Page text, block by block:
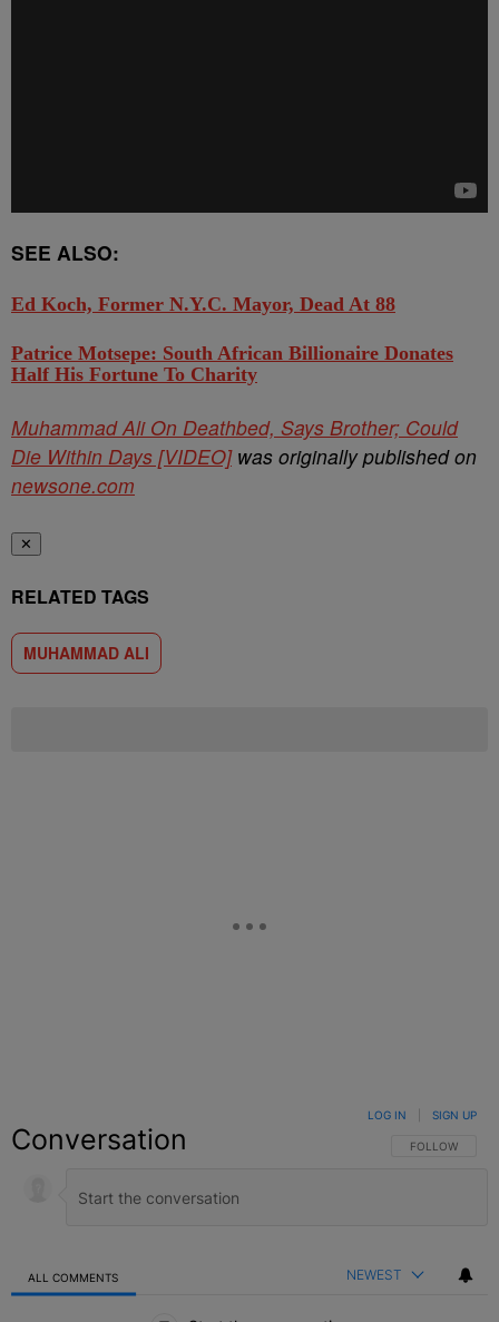
SEE ALSO:
Ed Koch, Former N.Y.C. Mayor, Dead At 88
Patrice Motsepe: South African Billionaire Donates
Half His Fortune To Charity
Muhammad Ali On Deathbed, Says Brother; Could
Die Within Days [VIDEO]was originally published on
newsone.com
✕
RELATED TAGS
MUHAMMAD ALI
Conversation FOLLOW THIS
FOLLOW
LOG IN SIGN UP
ALL COMMENTS NEWEST